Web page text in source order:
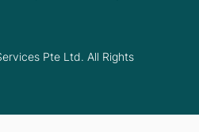
Pte Ltd. All Rights